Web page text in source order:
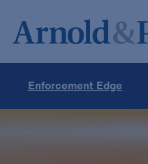
Enforcement Edge